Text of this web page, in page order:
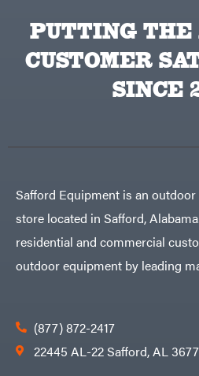
PUTTING
CUSTOMER
SINCE
Safford Equipment is an
store located in Safford,
residential and commercial
outdoor equipment by leading
(877) 872-2417
22445 AL-22 Safford, AL